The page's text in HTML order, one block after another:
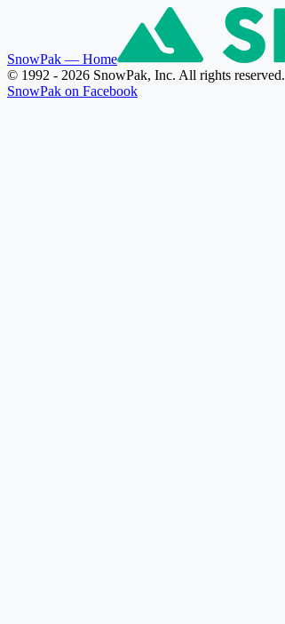
SnowPak — Home
© 1992 - 2026 SnowPak, Inc. All rights reserved.
SnowPak on Facebook